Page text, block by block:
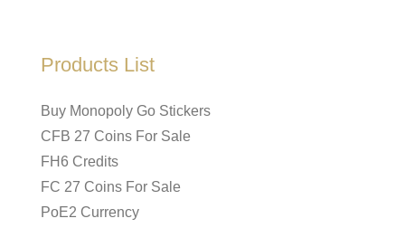
Products List
Buy Monopoly Go Stickers
CFB 27 Coins For Sale
FH6 Credits
FC 27 Coins For Sale
PoE2 Currency